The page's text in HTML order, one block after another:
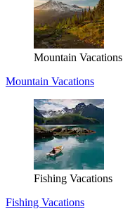
Mountain Vacations
Mountain Vacations
Fishing Vacations
Fishing Vacations